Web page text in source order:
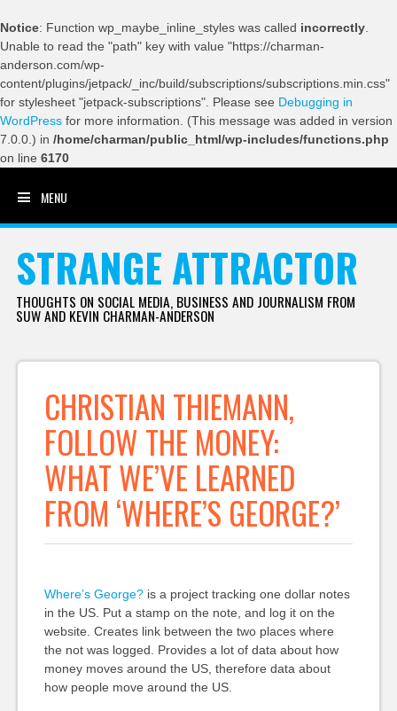
Notice: Function wp_maybe_inline_styles was called incorrectly
Unable to read the "path" key with value "https://charman-
anderson.com/wp-
content/plugins/jetpack/_inc/build/subscriptions/subscriptions.min.css"
for stylesheet "jetpack-subscriptions". Please see Debugging in
WordPress for more information. (This message was added in version
7.0.0.) in /home/charman/public_html/wp-includes/functions.php
on line 6170
MENU
STRANGE ATTRACTOR
THOUGHTS ON SOCIAL MEDIA, BUSINESS AND JOURNALISM FROM
SUW AND KEVIN CHARMAN-ANDERSON
CHRISTIAN THIEMANN,
FOLLOW THE MONEY:
WHAT WE’VE LEARNED
FROM ‘WHERE’S GEORGE?’
Where’s George?is a project tracking one dollar notes
in the US. Put a stamp on the note, and log it on the
website. Creates link between the two places where
the not was logged. Provides a lot of data about how
money moves around the US, therefore data about
how people move around the US.